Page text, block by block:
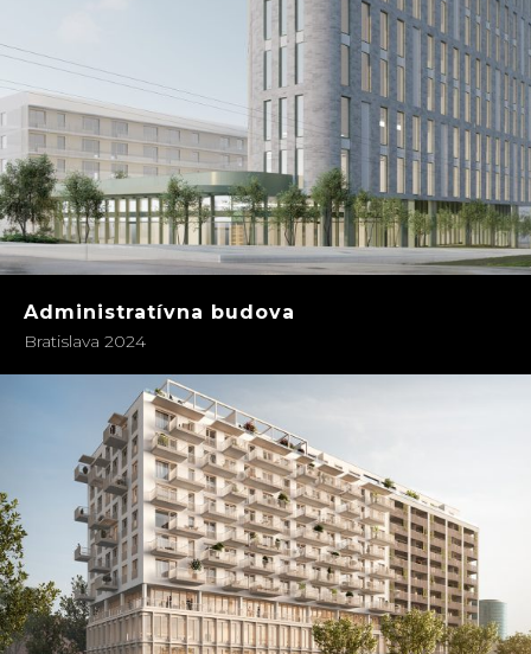
Administratívna budova
Bratislava 2024